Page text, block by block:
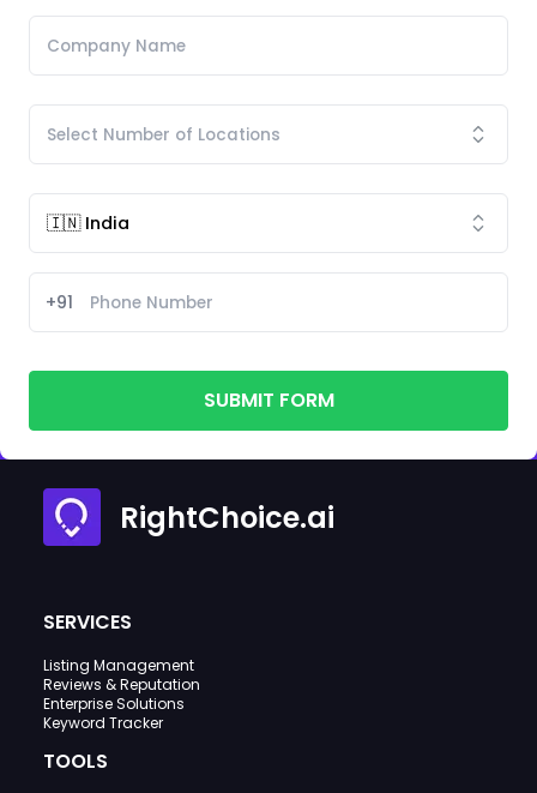
+91
SUBMIT FORM
RightChoice.ai
SERVICES
Listing Management
Reviews & Reputation
Enterprise Solutions
Keyword Tracker
TOOLS